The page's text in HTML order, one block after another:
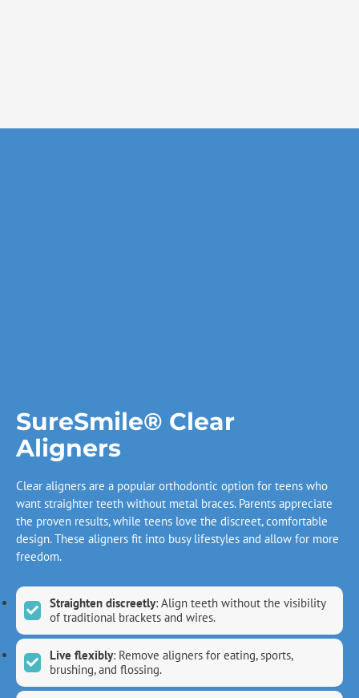
SureSmile® Clear
Aligners
Clear aligners are a popular orthodontic option for teens who
want straighter teeth without metal braces. Parents appreciate
the proven results, while teens love the discreet, comfortable
design. These aligners fit into busy lifestyles and allow for more
freedom.
Straighten discreetly: Align teeth without the visibility
of traditional brackets and wires.
Live flexibly: Remove aligners for eating, sports,
brushing, and flossing.